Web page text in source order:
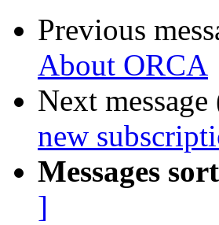
Previous
About ORCA
Next
new
Messages
]